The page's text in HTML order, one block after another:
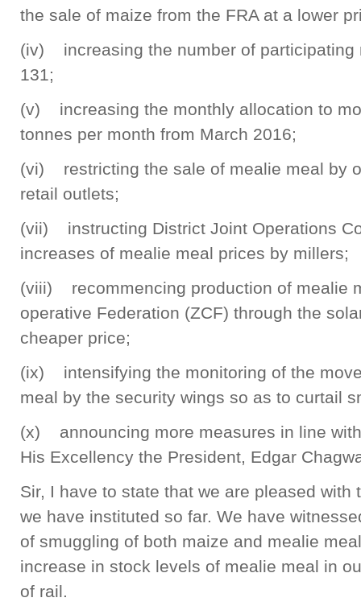
the sale of maize from the FRA at a lower
(iv) increasing the number of participating
131;
(v) increasing the monthly allocation to
tonnes per month from March 2016;
(vi) restricting the sale of mealie meal by
retail outlets;
(vii) instructing District Joint Operations
increases of mealie meal prices by millers;
(viii) recommencing production of mealie
operative Federation (ZCF) through the
cheaper price;
(ix) intensifying the monitoring of the
meal by the security wings so as to curtail
(x) announcing more measures in line
His Excellency the President, Edgar
Sir, I have to state that we are pleased with
we have instituted so far. We have
of smuggling of both maize and mealie
increase in stock levels of mealie meal in
of rail.